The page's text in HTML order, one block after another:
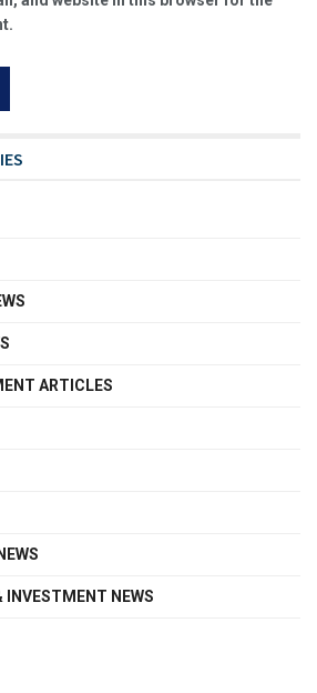
ARTICLES
INVESTMENT NEWS